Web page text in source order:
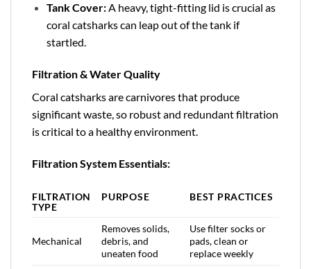
Tank Cover:A heavy, tight-fitting lid is crucial as
coral catsharks can leap out of the tank if
startled.
Filtration & Water Quality
Coral catsharks are carnivores that produce
significant waste, so robust and redundant filtration
is critical to a healthy environment.
Filtration System Essentials:
FILTRATION
TYPE
PURPOSE BEST PRACTICES
Mechanical
Removes solids,
debris, and
uneaten food
Use filter socks or
pads, clean or
replace weekly